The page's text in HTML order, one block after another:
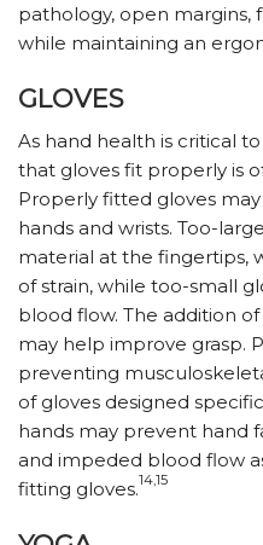
pathology, open margins,
while maintaining an
GLOVES
As hand health is critical
that gloves fit properly is
Properly fitted gloves
hands and wrists. Too-
material at the fingertips,
of strain, while too-small
blood flow. The addition
may help improve grasp.
preventing
of gloves designed
hands may prevent hand
and impeded blood flow
fitting gloves.14,15